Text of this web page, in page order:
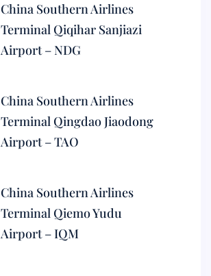
China Southern Airlines
Terminal Qiqihar Sanjiazi
Airport – NDG
China Southern Airlines
Terminal Qingdao Jiaodong
Airport – TAO
China Southern Airlines
Terminal Qiemo Yudu
Airport – IQM